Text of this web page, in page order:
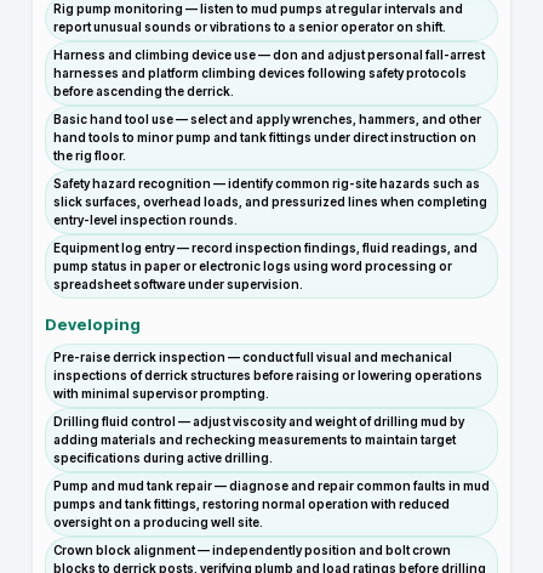
Rig pump monitoring — listen to mud pumps at regular intervals and
report unusual sounds or vibrations to a senior operator on shift.
Harness and climbing device use — don and adjust personal fall-arrest
harnesses and platform climbing devices following safety protocols
before ascending the derrick.
Basic hand tool use — select and apply wrenches, hammers, and other
hand tools to minor pump and tank fittings under direct instruction on
the rig floor.
Safety hazard recognition — identify common rig-site hazards such as
slick surfaces, overhead loads, and pressurized lines when completing
entry-level inspection rounds.
Equipment log entry — record inspection findings, fluid readings, and
pump status in paper or electronic logs using word processing or
spreadsheet software under supervision.
Developing
Pre-raise derrick inspection — conduct full visual and mechanical
inspections of derrick structures before raising or lowering operations
with minimal supervisor prompting.
Drilling fluid control — adjust viscosity and weight of drilling mud by
adding materials and rechecking measurements to maintain target
specifications during active drilling.
Pump and mud tank repair — diagnose and repair common faults in mud
pumps and tank fittings, restoring normal operation with reduced
oversight on a producing well site.
Crown block alignment — independently position and bolt crown
blocks to derrick posts, verifying plumb and load ratings before drilling